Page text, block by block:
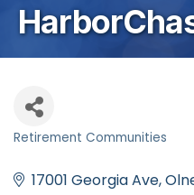
Retirement Communities
17001 Georgia Ave